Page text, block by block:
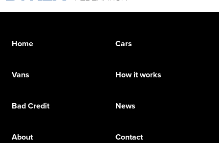
Home Cars
Vans How it works
Bad Credit News
About Contact